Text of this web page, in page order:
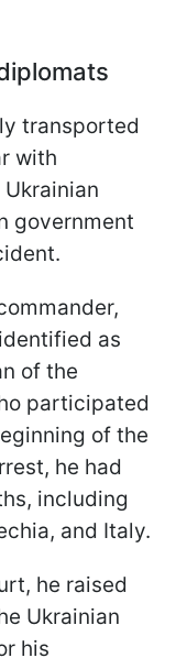
transported
with
government
as
of the
participated
of the
he had
including
and Italy.
he raised
Ukrainian
his